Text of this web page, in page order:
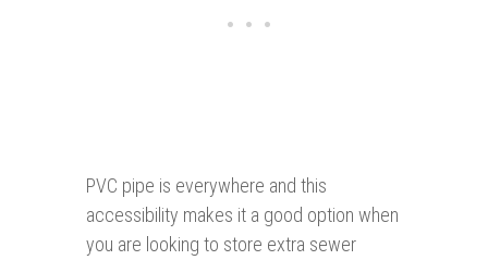
PVC pipe is everywhere and this
accessibility makes it a good option when
you are looking to store extra sewer